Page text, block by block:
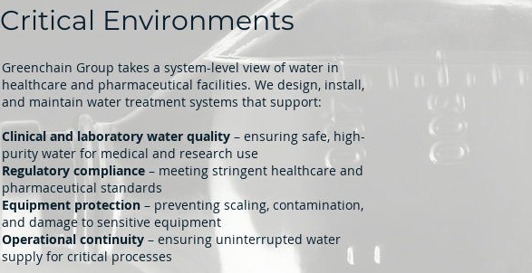
Critical Environments
Greenchain Group takes a system-level view of water in
healthcare and pharmaceutical facilities. We design, install,
and maintain water treatment systems that support:
Clinical and laboratory water quality – ensuring safe, high-
purity water for medical and research use
Regulatory compliance – meeting stringent healthcare and
pharmaceutical standards
Equipment protection – preventing scaling, contamination,
and damage to sensitive equipment
Operational continuity – ensuring uninterrupted water
supply for critical processes